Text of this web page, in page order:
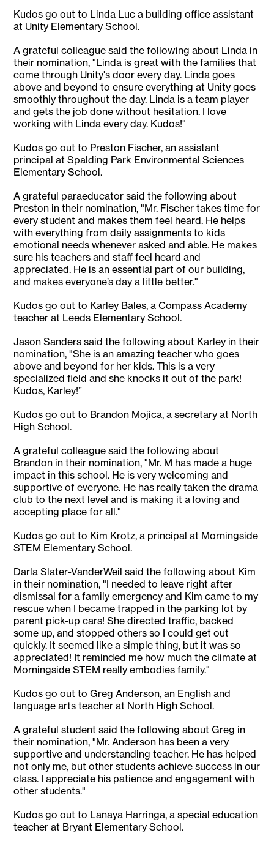
Kudos go out to Linda Luc a building office assistant
at Unity Elementary School.
A grateful colleague said the following about Linda in
their nomination, "Linda is great with the families that
come through Unity's door every day. Linda goes
above and beyond to ensure everything at Unity goes
smoothly throughout the day. Linda is a team player
and gets the job done without hesitation. I love
working with Linda every day. Kudos!"
Kudos go out to Preston Fischer, an assistant
principal at Spalding Park Environmental Sciences
Elementary School.
A grateful paraeducator said the following about
Preston in their nomination, "Mr. Fischer takes time for
every student and makes them feel heard. He helps
with everything from daily assignments to kids
emotional needs whenever asked and able. He makes
sure his teachers and staff feel heard and
appreciated. He is an essential part of our building,
and makes everyone’s day a little better."
Kudos go out to Karley Bales, a Compass Academy
teacher at Leeds Elementary School.
Jason Sanders said the following about Karley in their
nomination, "She is an amazing teacher who goes
above and beyond for her kids. This is a very
specialized field and she knocks it out of the park!
Kudos, Karley!”
Kudos go out to Brandon Mojica, a secretary at North
High School.
A grateful colleague said the following about
Brandon in their nomination, "Mr. M has made a huge
impact in this school. He is very welcoming and
supportive of everyone. He has really taken the drama
club to the next level and is making it a loving and
accepting place for all."
Kudos go out to Kim Krotz, a principal at Morningside
STEM Elementary School.
Darla Slater-VanderWeil said the following about Kim
in their nomination, "I needed to leave right after
dismissal for a family emergency and Kim came to my
rescue when I became trapped in the parking lot by
parent pick-up cars! She directed traffic, backed
some up, and stopped others so I could get out
quickly. It seemed like a simple thing, but it was so
appreciated! It reminded me how much the climate at
Morningside STEM really embodies family."
Kudos go out to Greg Anderson, an English and
language arts teacher at North High School.
A grateful student said the following about Greg in
their nomination, "Mr. Anderson has been a very
supportive and understanding teacher. He has helped
not only me, but other students achieve success in our
class. I appreciate his patience and engagement with
other students."
Kudos go out to Lanaya Harringa, a special education
teacher at Bryant Elementary School.